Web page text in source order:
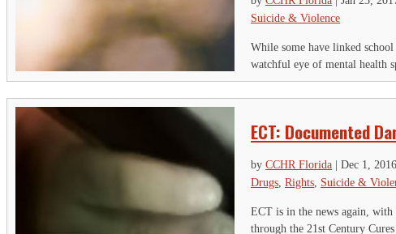
Suicide & Violence
While some have linked
watchful eye of mental health
ECT: Documented
by CCHR Florida Dec 1, 2016
Drugs, Rights, Suicide &
ECT is in the news again, with
through the 21st Century